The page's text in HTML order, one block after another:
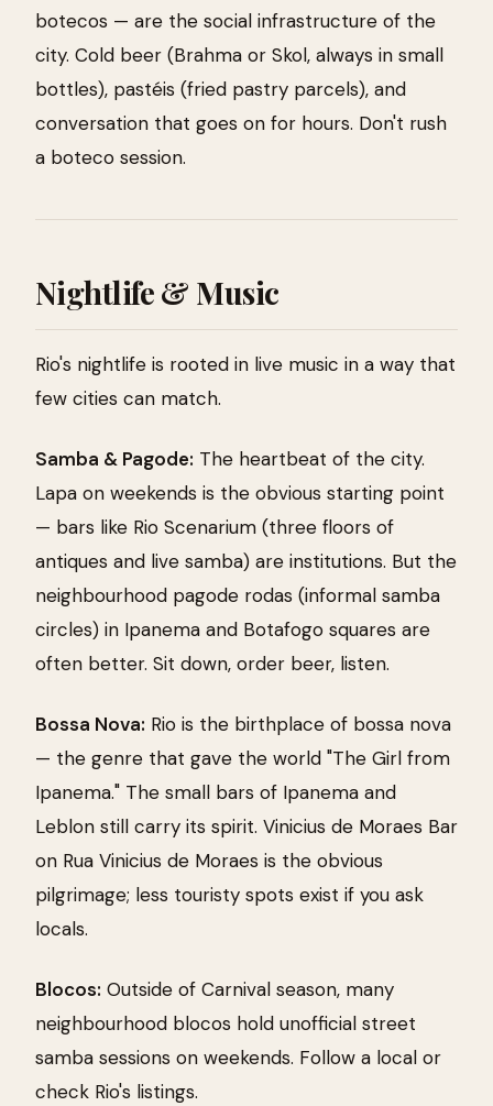
botecos — are the social infrastructure of the
city. Cold beer (Brahma or Skol, always in small
bottles), pastéis (fried pastry parcels), and
conversation that goes on for hours. Don't rush
a boteco session.
Nightlife & Music
Rio's nightlife is rooted in live music in a way that
few cities can match.
Samba & Pagode: The heartbeat of the city.
Lapa on weekends is the obvious starting point
— bars like Rio Scenarium (three floors of
antiques and live samba) are institutions. But the
neighbourhood pagode rodas (informal samba
circles) in Ipanema and Botafogo squares are
often better. Sit down, order beer, listen.
Bossa Nova: Rio is the birthplace of bossa nova
— the genre that gave the world "The Girl from
Ipanema." The small bars of Ipanema and
Leblon still carry its spirit. Vinicius de Moraes Bar
on Rua Vinicius de Moraes is the obvious
pilgrimage; less touristy spots exist if you ask
locals.
Blocos: Outside of Carnival season, many
neighbourhood blocos hold unofficial street
samba sessions on weekends. Follow a local or
check Rio's listings.